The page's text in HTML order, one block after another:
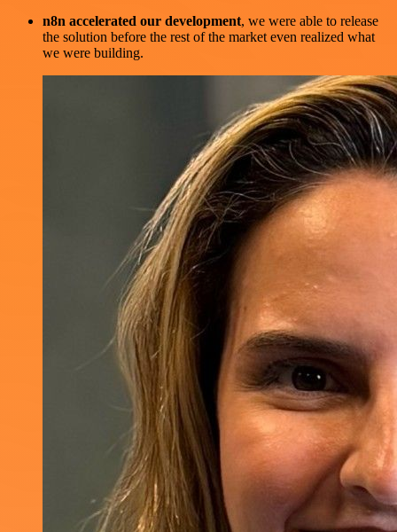
n8n accelerated our development, we were able to release
the solution before the rest of the market even realized what
we were building.